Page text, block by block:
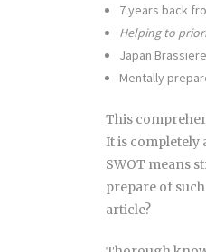
7 years back
Helping to
Japan
Mentally
This
It is completely
SWOT means
prepare of
article?